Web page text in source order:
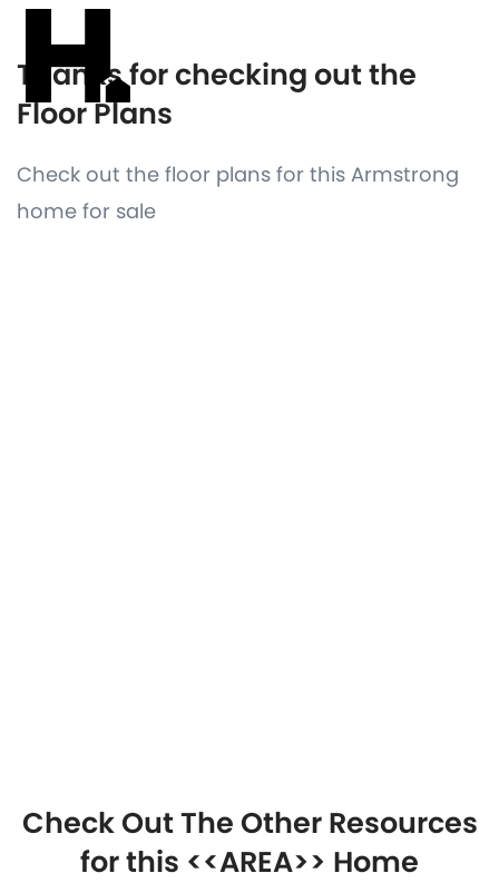
Thanks for checking out the
Floor Plans
Check out the floor plans for this Armstrong
home for sale
Check Out The Other Resources
for this <<AREA>> Home